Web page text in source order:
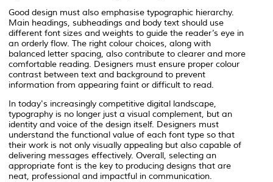
Good design must also emphasise typographic hierarchy.
Main headings, subheadings and body text should use
different font sizes and weights to guide the reader’s eye in
an orderly flow. The right colour choices, along with
balanced letter spacing, also contribute to clearer and more
comfortable reading. Designers must ensure proper colour
contrast between text and background to prevent
information from appearing faint or difficult to read.
In today's increasingly competitive digital landscape,
typography is no longer just a visual complement, but an
identity and voice of the design itself. Designers must
understand the functional value of each font type so that
their work is not only visually appealing but also capable of
delivering messages effectively. Overall, selecting an
appropriate font is the key to producing designs that are
neat, professional and impactful in communication.